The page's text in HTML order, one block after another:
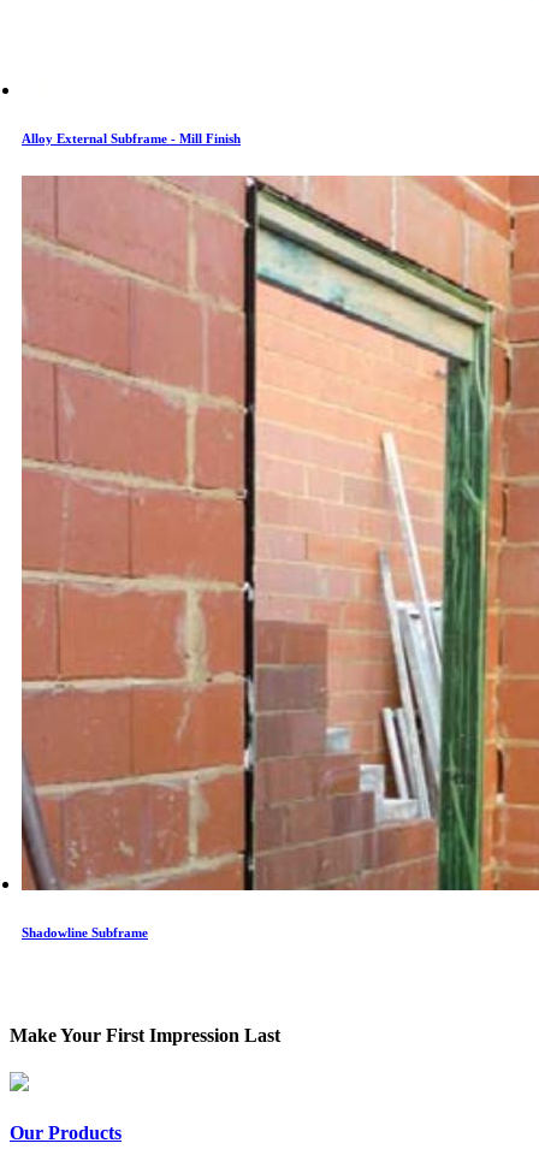
Alloy External Subframe - Mill Finish
Shadowline Subframe
Make Your First Impression Last
Our Products